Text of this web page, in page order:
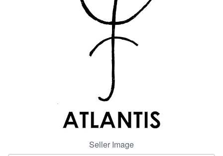
CLOSE
Seller Image